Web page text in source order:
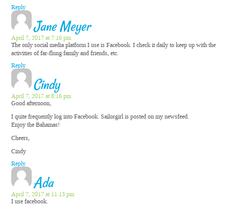
Reply
Jane Meyer
April 7, 2017 at 7:16 pm
The only social media platform I use is Facebook. I check it daily to keep up with the
activities of far-flung family and friends, etc.
Reply
Cindy
April 7, 2017 at 8:16 pm
Good afternoon,
I quite frequently log into Facebook. Sailorgirl is posted on my newsfeed.
Enjoy the Bahamas!
Cheers,
Cindy
Reply
Ada
April 7, 2017 at 11:13 pm
I use facebook.